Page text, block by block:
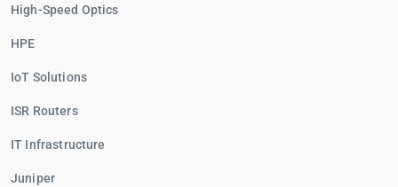
High-Speed Optics
HPE
IoT Solutions
ISR Routers
IT Infrastructure
Juniper